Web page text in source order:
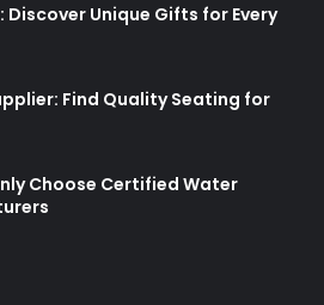
Discover Unique Gifts for Every
Find Quality Seating for
Choose Certified Water